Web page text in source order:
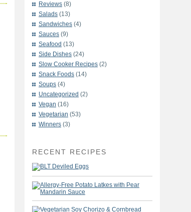
Reviews (8)
Salads (13)
Sandwiches (4)
Sauces (9)
Seafood (13)
Side Dishes (24)
Slow Cooker Recipes (2)
Snack Foods (14)
Soups (4)
Uncategorized (2)
Vegan (16)
Vegetarian (53)
Winners (3)
RECENT RECIPES